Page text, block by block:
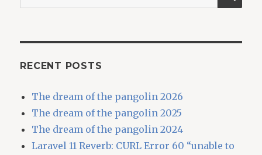
for:
RECENT POSTS
The dream of the pangolin 2026
The dream of the pangolin 2025
The dream of the pangolin 2024
Laravel 11 Reverb: CURL Error 60 “unable to